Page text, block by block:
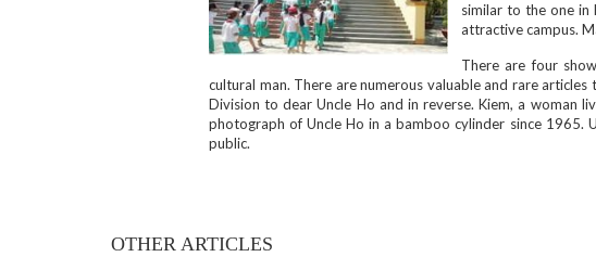
similar to the one in
attractive campus.
There are four
cultural man. There are numerous valuable and rare
Division to dear Uncle Ho and in reverse. Kiem, a woman
photograph of Uncle Ho in a bamboo cylinder since
public.
OTHER ARTICLES